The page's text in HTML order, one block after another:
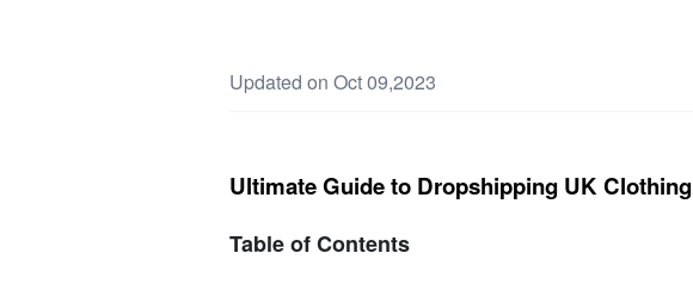
Updated on Oct 09,2023
Ultimate Guide to Dropshipping UK
Table of Contents